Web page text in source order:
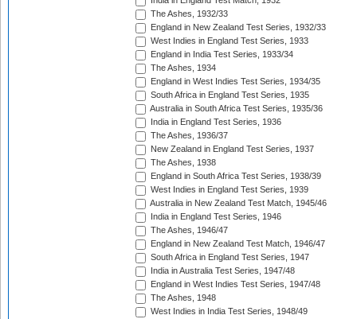
The Ashes, 1932/33
England in New Zealand Test Series, 1932/33
West Indies in England Test Series, 1933
England in India Test Series, 1933/34
The Ashes, 1934
England in West Indies Test Series, 1934/35
South Africa in England Test Series, 1935
Australia in South Africa Test Series, 1935/36
India in England Test Series, 1936
The Ashes, 1936/37
New Zealand in England Test Series, 1937
The Ashes, 1938
England in South Africa Test Series, 1938/39
West Indies in England Test Series, 1939
Australia in New Zealand Test Match, 1945/46
India in England Test Series, 1946
The Ashes, 1946/47
England in New Zealand Test Match, 1946/47
South Africa in England Test Series, 1947
India in Australia Test Series, 1947/48
England in West Indies Test Series, 1947/48
The Ashes, 1948
West Indies in India Test Series, 1948/49